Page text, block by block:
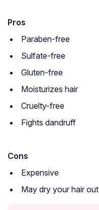
Pros
Paraben-free
Sulfate-free
Gluten-free
Moisturizes hair
Cruelty-free
Fights dandruff
Cons
Expensive
May dry your hair out